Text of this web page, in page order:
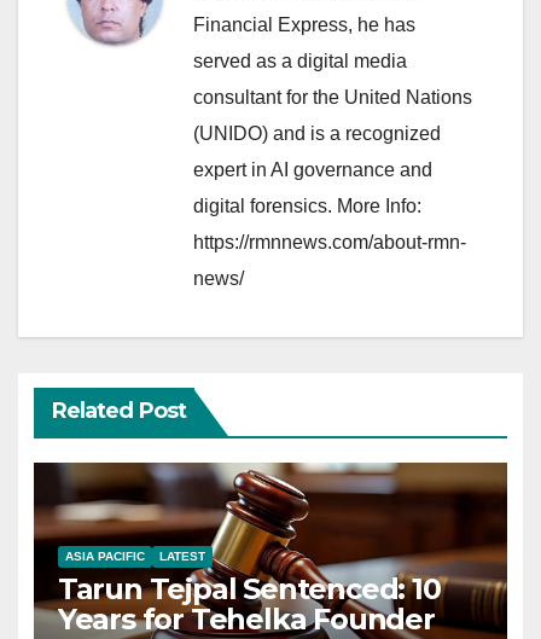
Financial Express, he has
served as a digital media
consultant for the United Nations
(UNIDO) and is a recognized
expert in AI governance and
digital forensics. More Info:
https://rmnnews.com/about-rmn-
news/
Related Post
ASIA PACIFIC LATEST
Tarun Tejpal Sentenced: 10
Years for Tehelka Founder